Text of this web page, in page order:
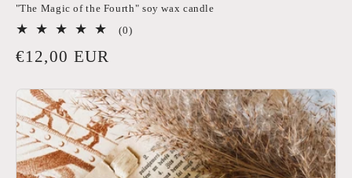
"The Magic of the Fourth" soy wax candle
(0)0
Regular
€12,00 EUR